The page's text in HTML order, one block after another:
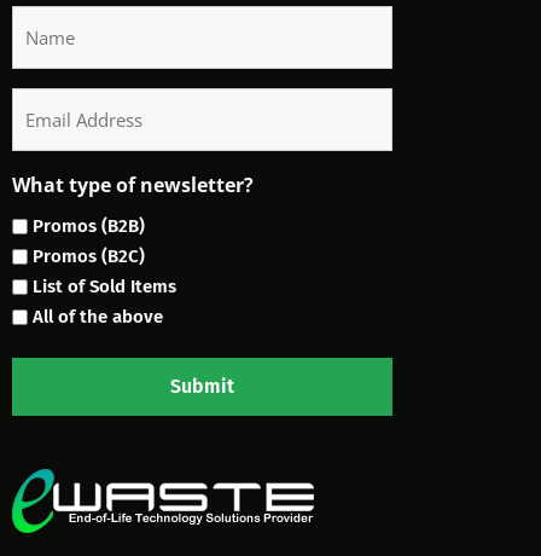
Name
Email
What type of newsletter?
Promos (B2B)
Promos (B2C)
List of Sold Items
All of the above
Submit